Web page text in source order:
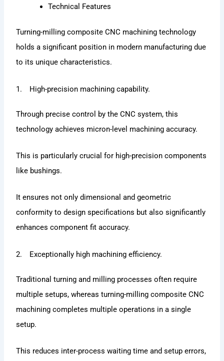
Technical Features
Turning-milling composite CNC machining technology
holds a significant position in modern manufacturing due
to its unique characteristics.
1. High-precision machining capability.
Through precise control by the CNC system, this
technology achieves micron-level machining accuracy.
This is particularly crucial for high-precision components
like bushings.
It ensures not only dimensional and geometric
conformity to design specifications but also significantly
enhances component fit accuracy.
2. Exceptionally high machining efficiency.
Traditional turning and milling processes often require
multiple setups, whereas turning-milling composite CNC
machining completes multiple operations in a single
setup.
This reduces inter-process waiting time and setup errors,